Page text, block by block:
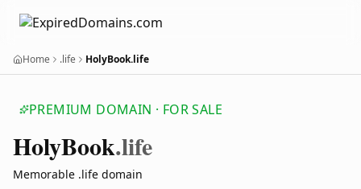
Home .life HolyBook.life
PREMIUM DOMAIN · FOR SALE
HolyBook.life
Memorable .life domain